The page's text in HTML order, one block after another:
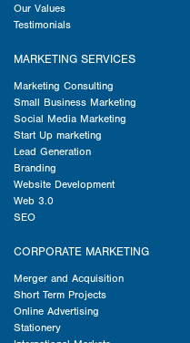
Our Values
Testimonials
MARKETING SERVICES
Marketing Consulting
Small Business Marketing
Social Media Marketing
Start Up marketing
Lead Generation
Branding
Website Development
Web 3.0
SEO
CORPORATE MARKETING
Merger and Acquisition
Short Term Projects
Online Advertising
Stationery